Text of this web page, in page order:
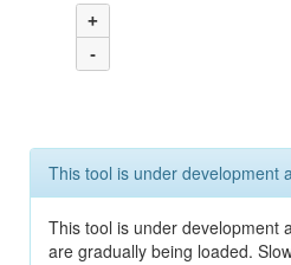
+
-
This tool is under development
This tool is under development
are gradually being loaded.